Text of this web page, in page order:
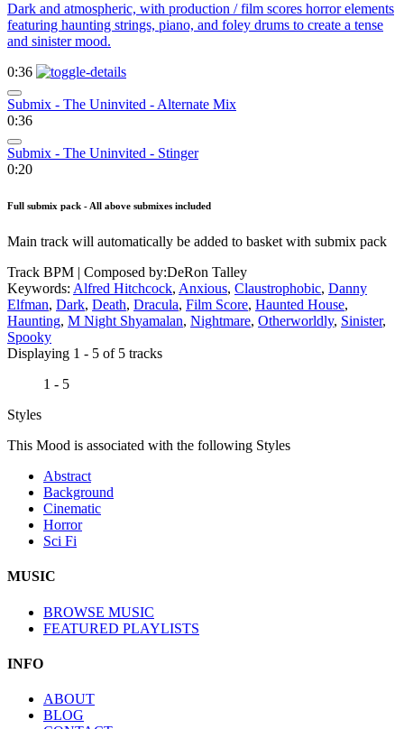
Dark and atmospheric, with production / film scores horror elements
featuring haunting strings, piano, and foley drums to create a tense
and sinister mood.
0:36
Submix - The Uninvited - Alternate Mix
0:36
Submix - The Uninvited - Stinger
0:20
Full submix pack - All above submixes included
Main track will automatically be added to basket with submix pack
Track BPM | Composed by:DeRon Talley
Keywords: Alfred Hitchcock, Anxious, Claustrophobic, Danny
Elfman, Dark, Death, Dracula, Film Score, Haunted House,
Haunting, M Night Shyamalan, Nightmare, Otherworldly, Sinister,
Spooky
Displaying 1 - 5 of 5 tracks
1 - 5
Styles
This Mood is associated with the following Styles
Abstract
Background
Cinematic
Horror
Sci Fi
MUSIC
BROWSE MUSIC
FEATURED PLAYLISTS
INFO
ABOUT
BLOG